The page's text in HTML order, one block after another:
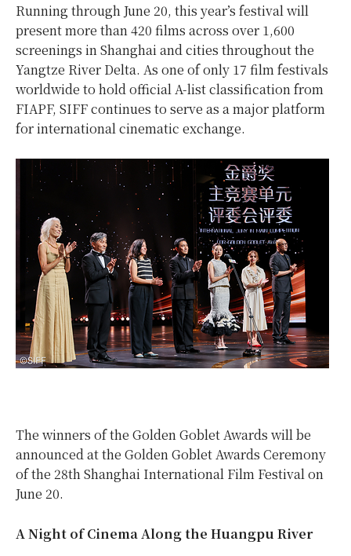
Running through June 20, this year’s festival will
present more than 420 films across over 1,600
screenings in Shanghai and cities throughout the
Yangtze River Delta. As one of only 17 film festivals
worldwide to hold official A-list classification from
FIAPF, SIFF continues to serve as a major platform
for international cinematic exchange.
The winners of the Golden Goblet Awards will be
announced at the Golden Goblet Awards Ceremony
of the 28th Shanghai International Film Festival on
June 20.
A Night of Cinema Along the Huangpu River